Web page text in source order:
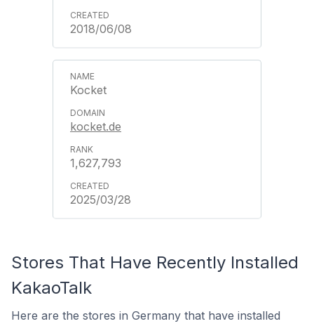
2018/06/08
Kocket
kocket.de
1,627,793
2025/03/28
Stores That Have Recently Installed
KakaoTalk
Here are the stores in Germany that have installed